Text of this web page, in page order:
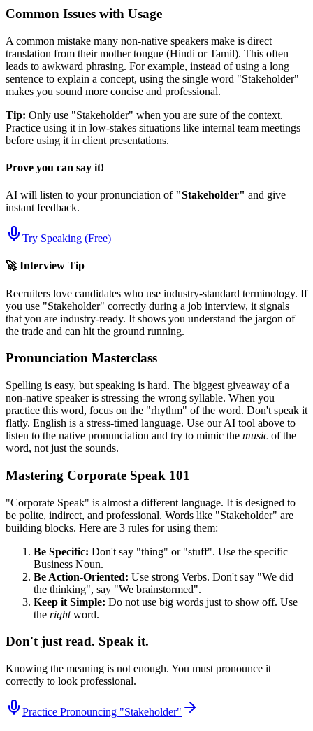
Common Issues with Usage
A common mistake many non-native speakers make is direct
translation from their mother tongue (Hindi or Tamil). This often
leads to awkward phrasing. For example, instead of using a long
sentence to explain a concept, using the single word "Stakeholder"
makes you sound more concise and professional.
Tip: Only use "Stakeholder" when you are sure of the context.
Practice using it in low-stakes situations like internal team meetings
before using it in client presentations.
Prove you can say it!
AI will listen to your pronunciation of "Stakeholder" and give
instant feedback.
Try Speaking (Free)
🚀 Interview Tip
Recruiters love candidates who use industry-standard terminology. If
you use "Stakeholder" correctly during a job interview, it signals
that you are industry-ready. It shows you understand the jargon of
the trade and can hit the ground running.
Pronunciation Masterclass
Spelling is easy, but speaking is hard. The biggest giveaway of a
non-native speaker is stressing the wrong syllable. When you
practice this word, focus on the "rhythm" of the word. Don't speak it
flatly. English is a stress-timed language. Use our AI tool above to
listen to the native pronunciation and try to mimic the music of the
word, not just the sounds.
Mastering Corporate Speak 101
"Corporate Speak" is almost a different language. It is designed to
be polite, indirect, and professional. Words like "Stakeholder" are
building blocks. Here are 3 rules for using them:
Be Specific: Don't say "thing" or "stuff". Use the specific
Business Noun.
Be Action-Oriented: Use strong Verbs. Don't say "We did
the thinking", say "We brainstormed".
Keep it Simple: Do not use big words just to show off. Use
the rightword.
Don't just read. Speak it.
Knowing the meaning is not enough. You must pronounce it
correctly to look professional.
Practice Pronouncing "Stakeholder"